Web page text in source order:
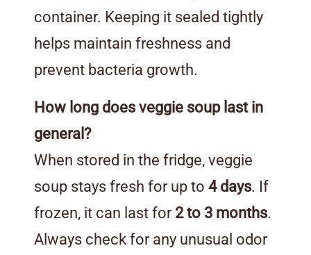
container. Keeping it sealed tightly
helps maintain freshness and
prevent bacteria growth.
How long does veggie soup last in
general?
When stored in the fridge, veggie
soup stays fresh for up to 4 days. If
frozen, it can last for 2 to 3 months.
Always check for any unusual odor